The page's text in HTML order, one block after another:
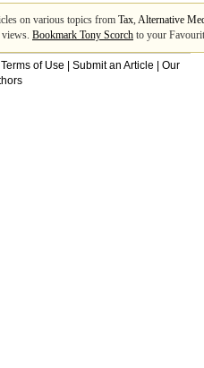
on various topics from Tax, Alternative
views. Bookmark Tony Scorch to your
Terms of Use Submit an Article
Our